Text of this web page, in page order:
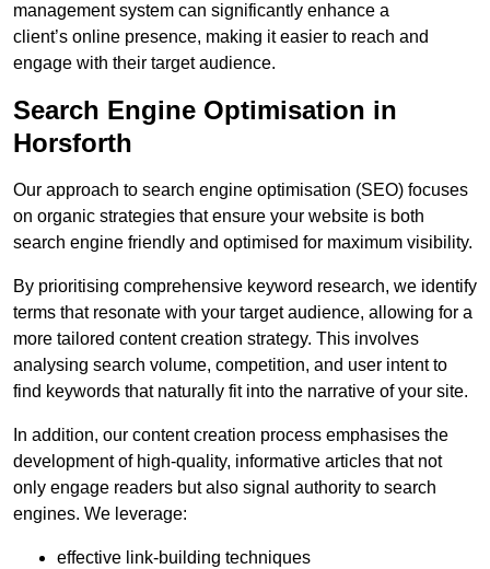
management system can significantly enhance a
client’s online presence, making it easier to reach and
engage with their target audience.
Search Engine Optimisation in
Horsforth
Our approach to search engine optimisation (SEO) focuses
on organic strategies that ensure your website is both
search engine friendly and optimised for maximum visibility.
By prioritising comprehensive keyword research, we identify
terms that resonate with your target audience, allowing for a
more tailored content creation strategy. This involves
analysing search volume, competition, and user intent to
find keywords that naturally fit into the narrative of your site.
In addition, our content creation process emphasises the
development of high-quality, informative articles that not
only engage readers but also signal authority to search
engines. We leverage:
effective link-building techniques